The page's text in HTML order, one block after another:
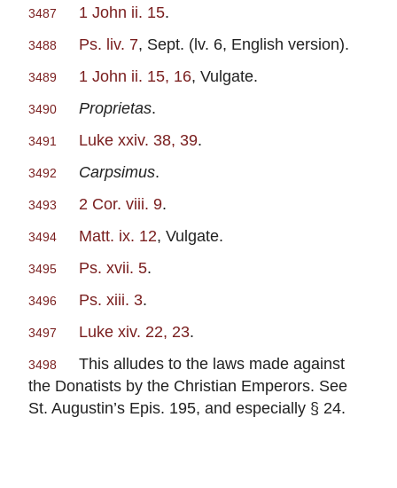
3487 1 John ii. 15.
3488 Ps. liv. 7, Sept. (lv. 6, English version).
3489 1 John ii. 15, 16, Vulgate.
3490 Proprietas.
3491 Luke xxiv. 38, 39.
3492 Carpsimus.
3493 2 Cor. viii. 9.
3494 Matt. ix. 12, Vulgate.
3495 Ps. xvii. 5.
3496 Ps. xiii. 3.
3497 Luke xiv. 22, 23.
3498
This alludes to the laws made against
the Donatists by the Christian Emperors. See
St. Augustin’s Epis. 195, and especially § 24.